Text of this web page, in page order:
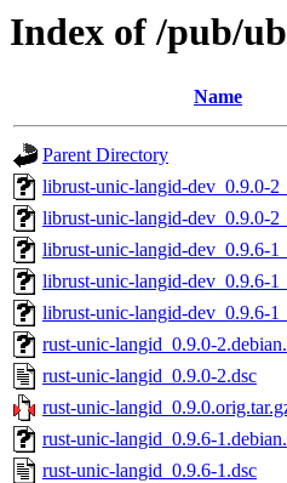
Index of /pub/
Name
Parent Directory
librust-unic-langid-dev_0.9.0-
librust-unic-langid-dev_0.9.0-
librust-unic-langid-dev_0.9.6-
librust-unic-langid-dev_0.9.6-
librust-unic-langid-dev_0.9.6-
rust-unic-langid_0.9.0-
rust-unic-langid_0.9.0-2.dsc
rust-unic-
rust-unic-langid_0.9.6-
rust-unic-langid_0.9.6-1.dsc